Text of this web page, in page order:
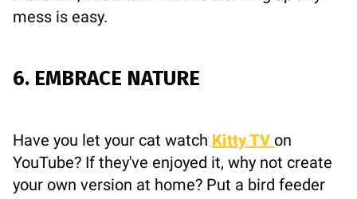
mess is easy.
6. EMBRACE NATURE
Have you let your cat watch Kitty TV on
YouTube? If they've enjoyed it, why not create
your own version at home? Put a bird feeder